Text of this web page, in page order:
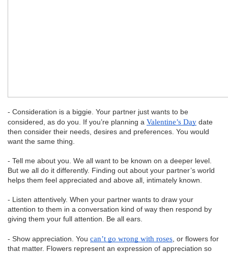
- Consideration is a biggie. Your partner just wants to be
considered, as do you. If you’re planning a Valentine’s Day date
then consider their needs, desires and preferences. You would
want the same thing.
- Tell me about you. We all want to be known on a deeper level.
But we all do it differently. Finding out about your partner’s world
helps them feel appreciated and above all, intimately known.
- Listen attentively. When your partner wants to draw your
attention to them in a conversation kind of way then respond by
giving them your full attention. Be all ears.
- Show appreciation. You can’t go wrong with roses , or flowers for
that matter. Flowers represent an expression of appreciation so